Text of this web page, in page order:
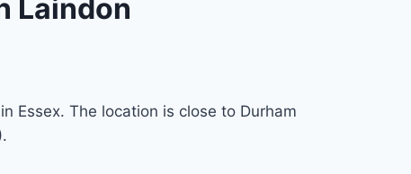
Laindon
Essex. The location is close to Durham